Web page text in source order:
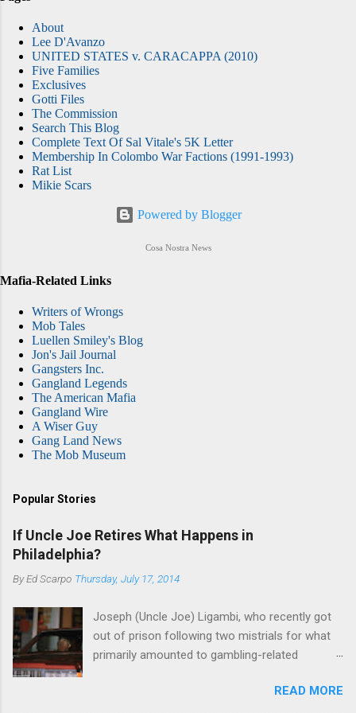
About
Lee D'Avanzo
UNITED STATES v. CARACAPPA (2010)
Five Families
Exclusives
Gotti Files
The Commission
Search This Blog
Complete Text Of Sal Vitale's 5K Letter
Membership In Colombo War Factions (1991-1993)
Rat List
Mikie Scars
Powered by Blogger
Cosa Nostra News
Mafia-Related Links
Writers of Wrongs
Mob Tales
Luellen Smiley's Blog
Jon's Jail Journal
Gangsters Inc.
Gangland Legends
The American Mafia
Gangland Wire
A Wiser Guy
Gang Land News
The Mob Museum
Popular Stories
If Uncle Joe Retires What Happens in
Philadelphia?
ByEd Scarpo Thursday, July 17, 2014
Joseph (Uncle Joe) Ligambi, who recently got
out of prison following two mistrials for what
primarily amounted to gambling-related
Nostra. He wants to drop the harness and relax,
READ MORE